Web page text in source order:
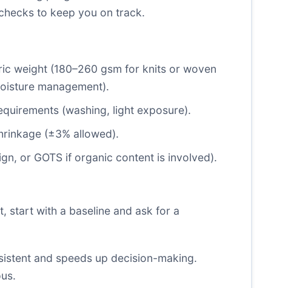
to keep you on track.
weight (180–260 gsm for knits or woven
management).
(washing, light exposure).
(±3% allowed).
or GOTS if organic content is involved).
start with a baseline and ask for a
and speeds up decision-making.